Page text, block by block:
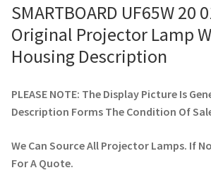
vivitek-projector-lamps
About
Refund and Returns Policy
Contact Us
SMARTBOARD UF65W 20
Original Projector Lamp
Housing Description
PLEASE NOTE: The Display Picture Is
Description Forms The Condition Of
We Can Source All Projector Lamps. If
For A Quote.